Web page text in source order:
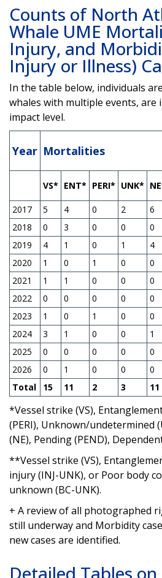
Counts of North
Whale UME
Injury, and
Injury or Illness)
In the table below, individuals
whales with multiple events, are
impact level.
Year Mortalities
VS* ENT* PERI* UNK*
2017
5 4 0 2 6
2018
0 3 0 0 0
2019
4 1 0 1 4
2020
1 0 1 0 0
2021
1 1 0 0 0
2022
0 0 0 0 0
2023
1 0 1 0 0
2024
3 1 0 0 1
2025
0 0 0 0 0
2026
0 1 0 0 0
Total
15 11 2 3 11
*Vessel strike (VS),
(PERI), Unknown/undetermined
(NE), Pending (PEND),
**Vessel strike (VS),
injury (INJ-UNK), or Poor body
unknown (BC-UNK).
+ A review of all photographed
still underway and Morbidity
new cases are identified.
Detailed Tables